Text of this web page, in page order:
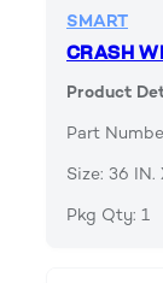
SMART
CRASH
Product
Part
Size: 36 IN.
Pkg Qty: 1